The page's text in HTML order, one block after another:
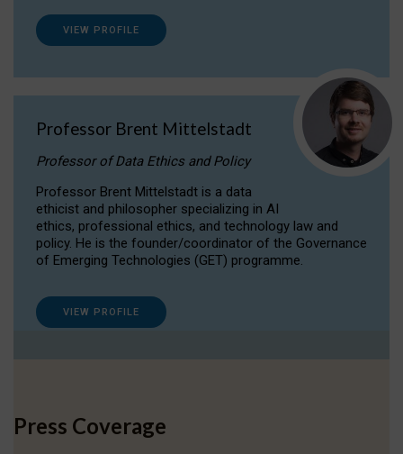
VIEW PROFILE
Professor Brent Mittelstadt
Professor of Data Ethics and Policy
Professor Brent Mittelstadt is a data
ethicist and philosopher specializing in AI
ethics, professional ethics, and technology law and
policy. He is the founder/coordinator of the Governance
of Emerging Technologies (GET) programme.
VIEW PROFILE
Press Coverage